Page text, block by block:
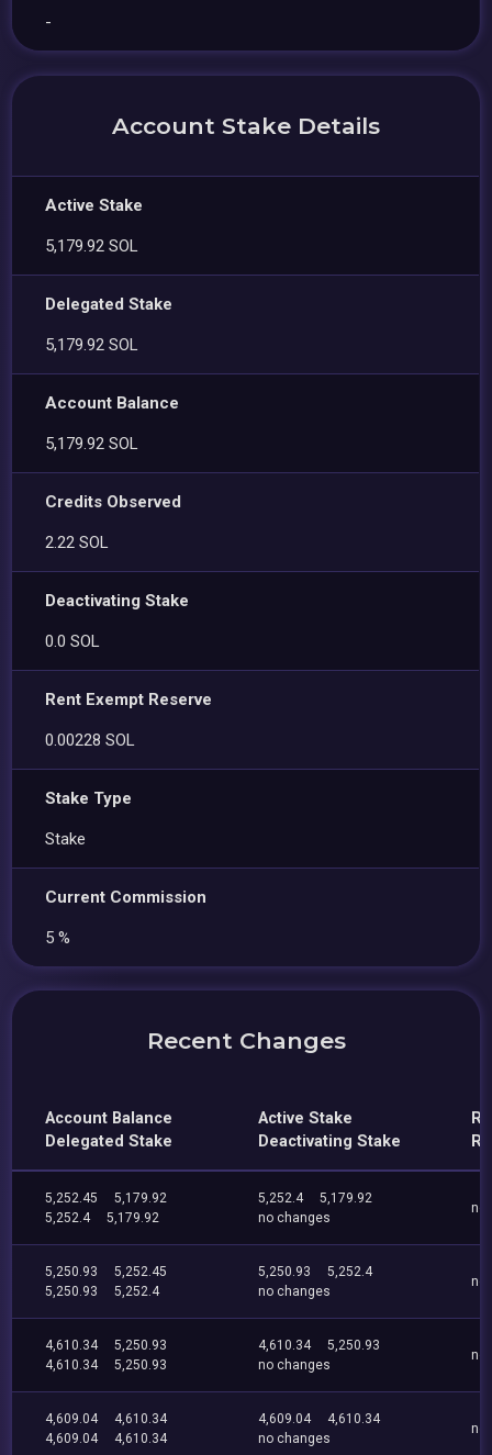
-
Account Stake Details
Active Stake
5,179.92 SOL
Delegated Stake
5,179.92 SOL
Account Balance
5,179.92 SOL
Credits Observed
2.22 SOL
Deactivating Stake
0.0 SOL
Rent Exempt Reserve
0.00228 SOL
Stake Type
Stake
Current Commission
5 %
Recent Changes
Account Balance
Delegated Stake
Active Stake
Deactivating Stake
5,252.45
5,179.92
5,252.4
5,179.92
5,252.4
5,179.92
no changes
no
5,250.93
5,252.45
5,250.93
5,252.4
5,250.93
5,252.4
no changes
no
4,610.34
5,250.93
4,610.34
5,250.93
4,610.34
5,250.93
no changes
no
4,609.04
4,610.34
4,609.04
4,610.34
4,609.04
4,610.34
no changes
no